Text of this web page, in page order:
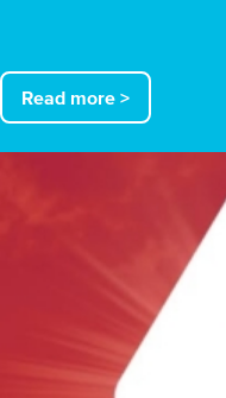
Read more >